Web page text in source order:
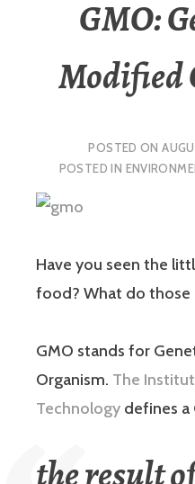
GMO:
Modified
POSTED ON
POSTED IN
Have you seen the
food? What do those
GMO stands for
Organism. The
Technology defines a